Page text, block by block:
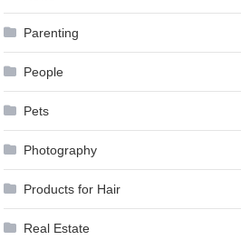
Parenting
People
Pets
Photography
Products for Hair
Real Estate